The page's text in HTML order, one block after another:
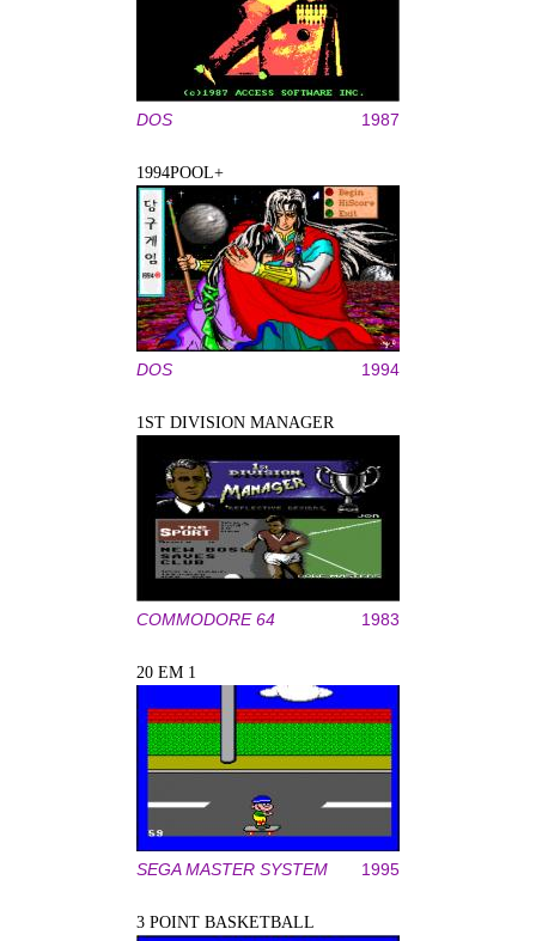
DOS 1987
1994POOL+
DOS 1994
1ST DIVISION MANAGER
COMMODORE 64 1983
20 EM 1
SEGA MASTER SYSTEM 1995
3 POINT BASKETBALL